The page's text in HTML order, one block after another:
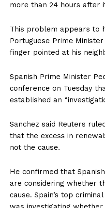
more than 24 hours after
This problem appears to
Portuguese Prime
finger pointed at his
Spanish Prime Minister
conference on Tuesday
established an
Sanchez said Reuters
that the excess in
not the cause.
He confirmed that
are considering whether
cause. Spain’s top